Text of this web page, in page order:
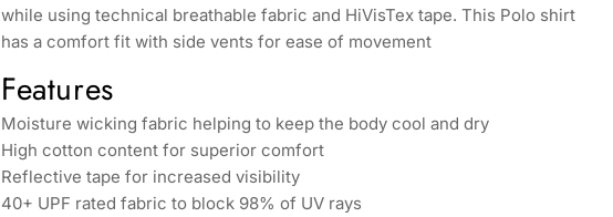
while using technical breathable fabric and HiVisTex tape. This Polo shirt
has a comfort fit with side vents for ease of movement
Features
Moisture wicking fabric helping to keep the body cool and dry
High cotton content for superior comfort
Reflective tape for increased visibility
40+ UPF rated fabric to block 98% of UV rays